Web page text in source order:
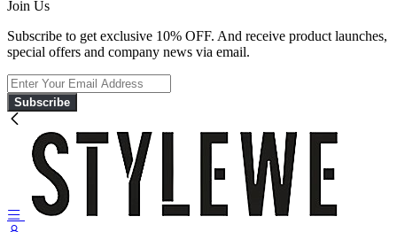
Join Us
Subscribe to get exclusive 10% OFF. And receive product launches,
special offers and company news via email.
Subscribe